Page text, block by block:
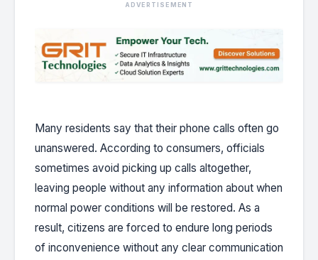
ADVERTISEMENT
Many residents say that their phone calls often go
unanswered. According to consumers, officials
sometimes avoid picking up calls altogether,
leaving people without any information about when
normal power conditions will be restored. As a
result, citizens are forced to endure long periods
of inconvenience without any clear communication